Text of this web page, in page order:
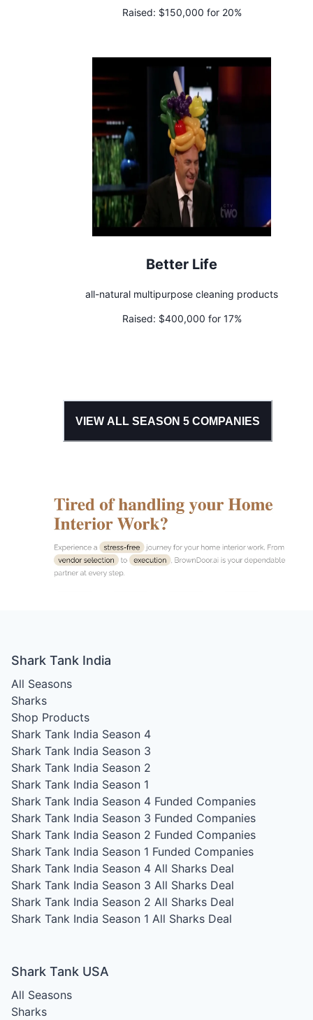
Raised: $150,000 for 20%
Better Life
all-natural multipurpose cleaning products
Raised: $400,000 for 17%
VIEW ALL SEASON 5 COMPANIES
Shark Tank India
All Seasons
Sharks
Shop Products
Shark Tank India Season 4
Shark Tank India Season 3
Shark Tank India Season 2
Shark Tank India Season 1
Shark Tank India Season 4 Funded Companies
Shark Tank India Season 3 Funded Companies
Shark Tank India Season 2 Funded Companies
Shark Tank India Season 1 Funded Companies
Shark Tank India Season 4 All Sharks Deal
Shark Tank India Season 3 All Sharks Deal
Shark Tank India Season 2 All Sharks Deal
Shark Tank India Season 1 All Sharks Deal
Shark Tank USA
All Seasons
Sharks